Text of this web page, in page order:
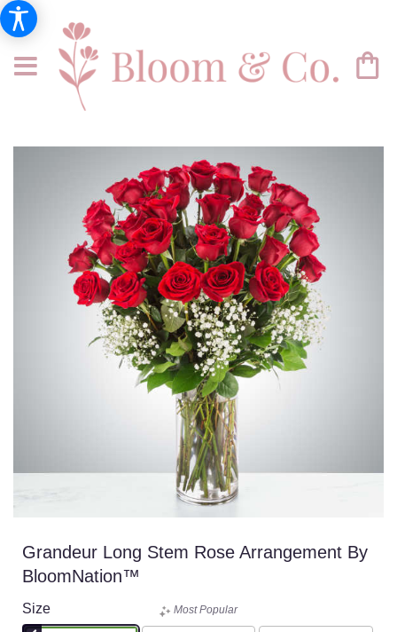
Grandeur Long Stem Rose Arrangement By
BloomNation™
Size Most Popular